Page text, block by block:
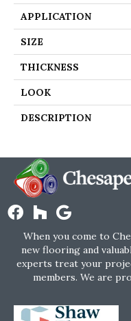
APPLICATION
SIZE
THICKNESS
LOOK
DESCRIPTION
When you come to
new flooring and
experts treat your
members. We are